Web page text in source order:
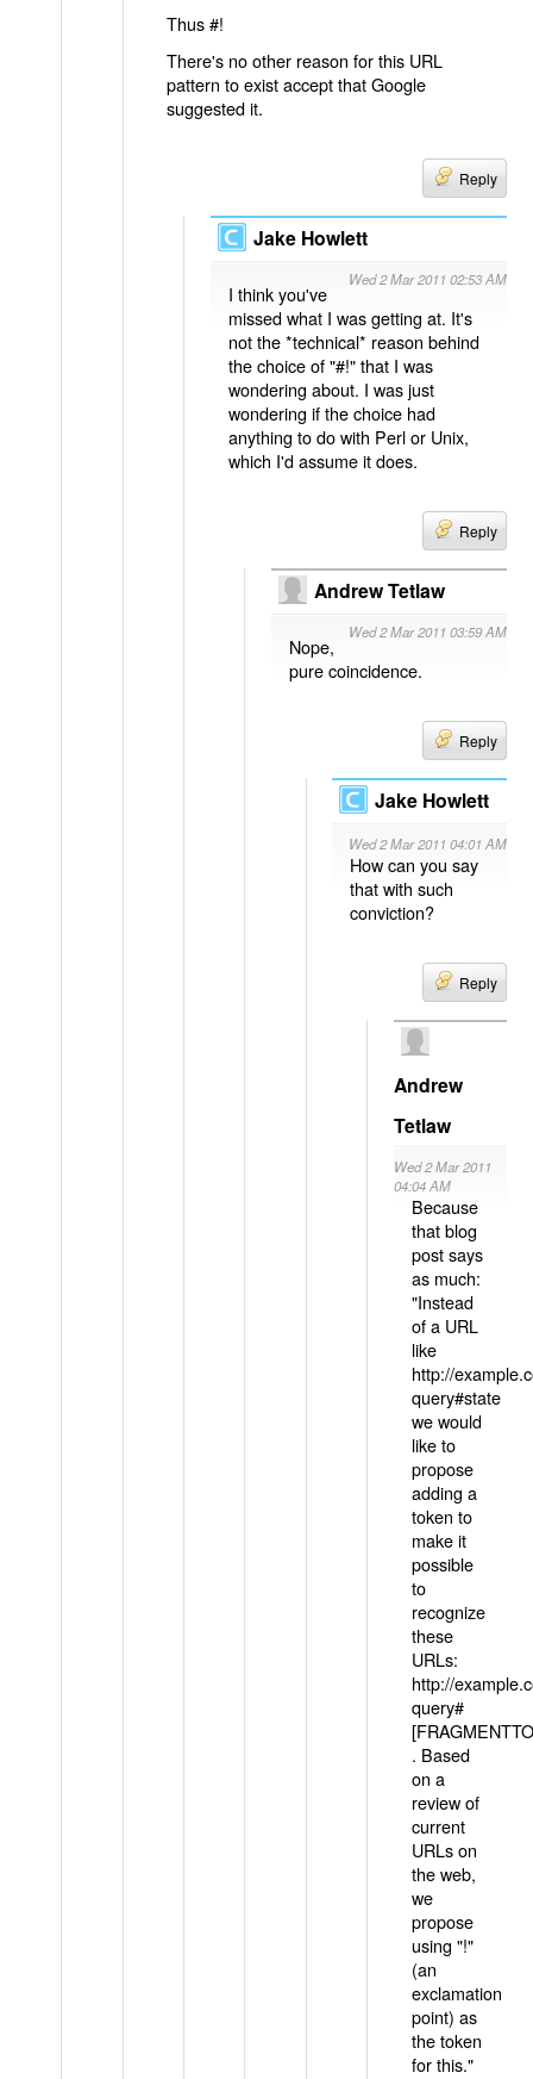
Thus #!
There's no other reason for this URL
pattern to exist accept that Google
suggested it.
Reply
Jake Howlett
Wed 2 Mar 2011 02:53 AM
I think you've
missed what I was getting at. It's
not the *technical* reason behind
the choice of "#!" that I was
wondering about. I was just
wondering if the choice had
anything to do with Perl or Unix,
which I'd assume it does.
Reply
Andrew Tetlaw
Wed 2 Mar 2011 03:59 AM
Nope,
pure coincidence.
Reply
Jake Howlett
Wed 2 Mar 2011 04:01 AM
How can you say
that with such
conviction?
Reply
Andrew
Tetlaw
Wed 2 Mar 2011
04:04 AM
Because
that blog
post says
as much:
"Instead
of a URL
like
http://
query#state
we would
like to
propose
adding a
token to
make it
possible
to
recognize
these
URLs:
http://
query#
. Based
on a
review of
current
URLs on
the web,
we
propose
using "!"
(an
exclamation
point) as
the token
for this."